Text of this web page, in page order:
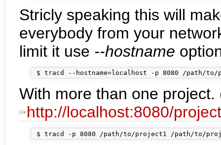
Stricly speaking this will
everybody from your
limit it use --hostname
With more than one project.
http://localhost:8080/